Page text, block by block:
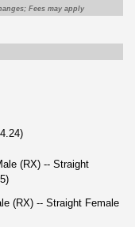
Fees may apply
(RX) -- Straight
(RX) -- Straight Female